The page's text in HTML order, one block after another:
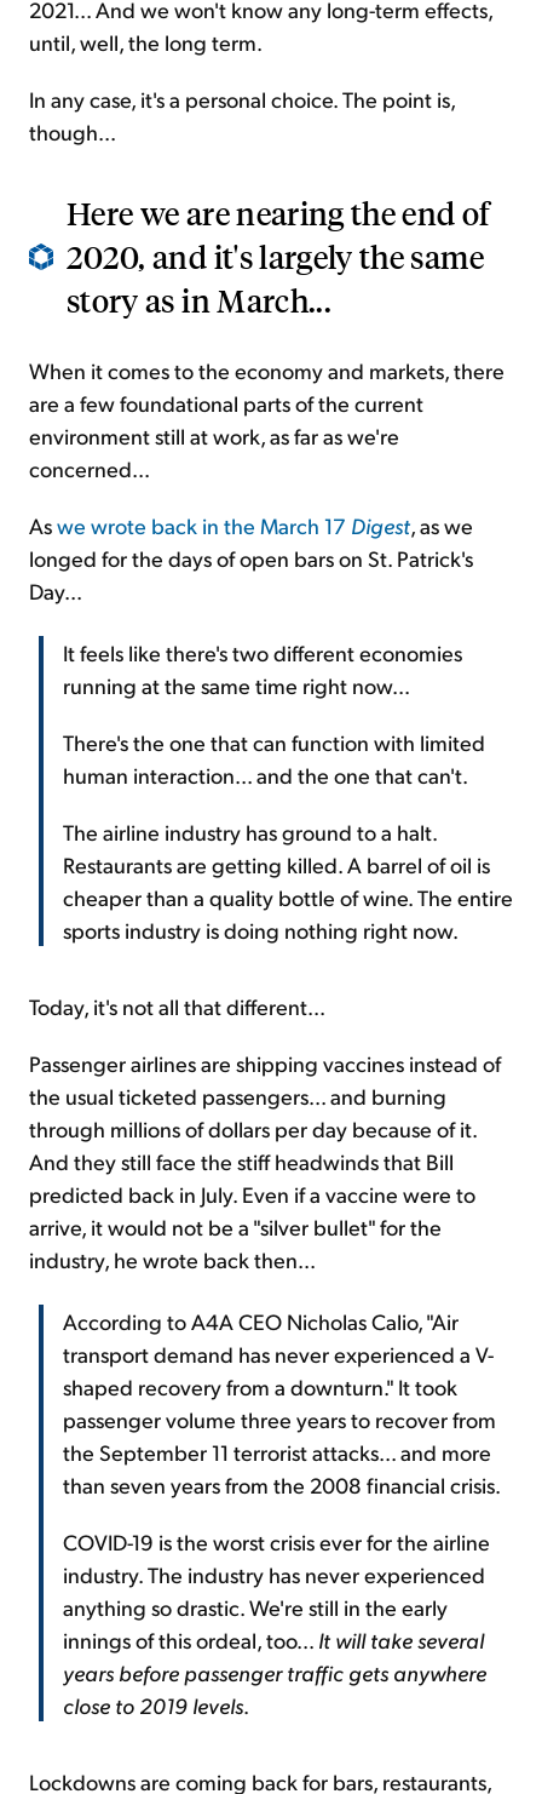
2021... And we won't know any long-term effects,
until, well, the long term.
In any case, it's a personal choice. The point is,
though...
Here we are nearing the end of
2020, and it's largely the same
story as in March...
When it comes to the economy and markets, there
are a few foundational parts of the current
environment still at work, as far as we're
concerned...
Aswe wrote back in the March 17 Digest, as we
longed for the days of open bars on St. Patrick's
Day...
It feels like there's two different economies
running at the same time right now...
There's the one that can function with limited
human interaction... and the one that can't.
The airline industry has ground to a halt.
Restaurants are getting killed. A barrel of oil is
cheaper than a quality bottle of wine. The entire
sports industry is doing nothing right now.
Today, it's not all that different...
Passenger airlines are shipping vaccines instead of
the usual ticketed passengers... and burning
through millions of dollars per day because of it.
And they still face the stiff headwinds that Bill
predicted back in July. Even if a vaccine were to
arrive, it would not be a "silver bullet" for the
industry, he wrote back then...
According to A4A CEO Nicholas Calio, "Air
transport demand has never experienced a V-
shaped recovery from a downturn." It took
passenger volume three years to recover from
the September 11 terrorist attacks... and more
than seven years from the 2008 financial crisis.
COVID-19 is the worst crisis ever for the airline
industry. The industry has never experienced
anything so drastic. We're still in the early
innings of this ordeal, too... It will take several
years before passenger traffic gets anywhere
close to 2019 levels.
Lockdowns are coming back for bars, restaurants,